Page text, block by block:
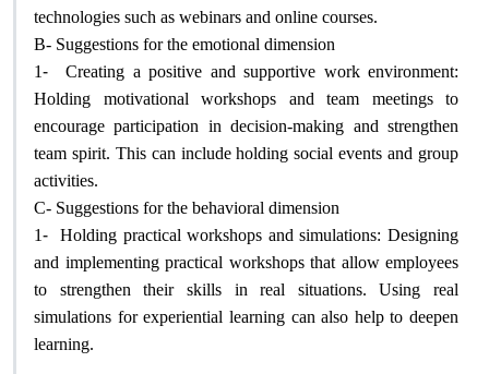
technologies such as webinars and online courses.
B- Suggestions for the emotional dimension
1-
Creating a positive and supportive work environment:
Holding motivational workshops and team meetings to
encourage participation in decision-making and strengthen
team spirit. This can include holding social events and group
activities.
C- Suggestions for the behavioral dimension
1-
Holding practical workshops and simulations: Designing
and implementing practical workshops that allow employees
to strengthen their skills in real situations. Using real
simulations for experiential learning can also help to deepen
learning.